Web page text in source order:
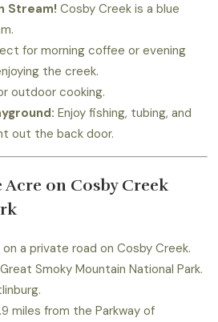
Stream! Cosby Creek is a blue
for morning coffee or evening
the creek.
outdoor cooking.
Enjoy fishing, tubing, and
out the back door.
on Cosby Creek
a private road on Cosby Creek.
Smoky Mountain National Park.
miles from the Parkway of